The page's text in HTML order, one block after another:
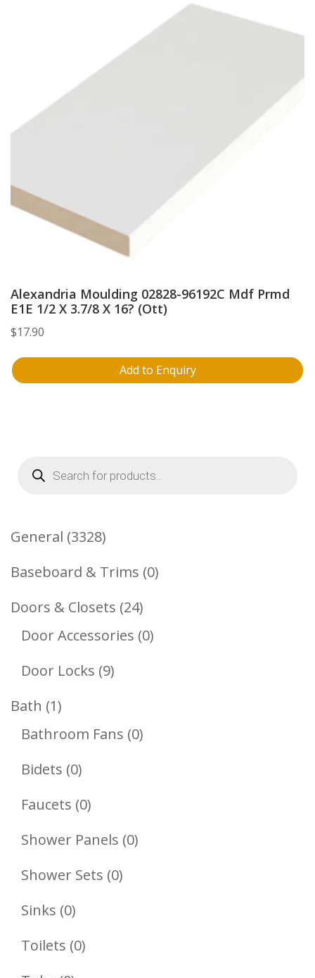
Alexandria Moulding 02828-96192C Mdf Prmd
E1E 1/2 X 3.7/8 X 16? (Ott)
$17.90
Add to Enquiry
Products
search
General 33283328
Products
Baseboard & Trims 00
Doors & Closets 2424
Products
Door Accessories 00
Door Locks 99
Bath 11
Product
Bathroom Fans 00
Bidets 00
Products
Faucets 00
Products
Shower Panels 00
Shower Sets 00
Sinks 00
Products
Toilets 00